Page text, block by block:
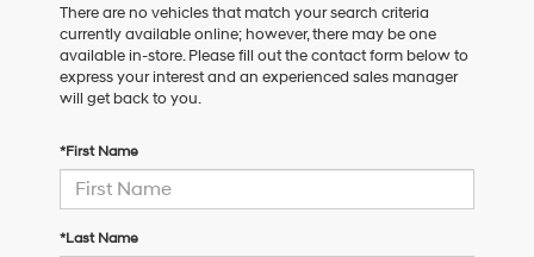
There are no vehicles that match your search criteria
currently available online; however, there may be one
available in-store. Please fill out the contact form below to
express your interest and an experienced sales manager
will get back to you.
*First Name
*Last Name